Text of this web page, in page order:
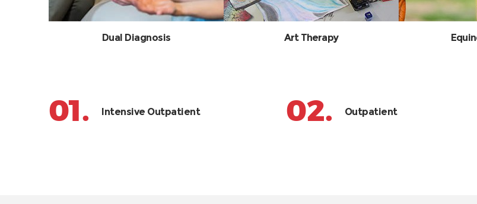
Dual Diagnosis Art Therapy
01. Intensive Outpatient 02. Outpatient